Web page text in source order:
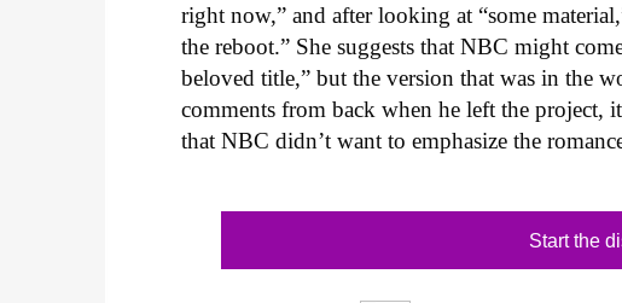
right now,” and after looking at “some
the reboot.” She suggests that NBC might
beloved title,” but the version that was in the
comments from back when he left the project,
that NBC didn’t want to emphasize the
Start the